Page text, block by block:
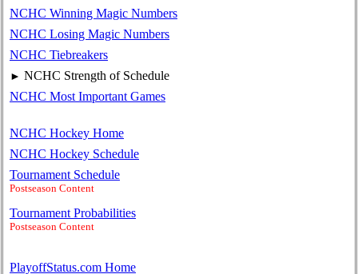
NCHC Winning Magic Numbers
NCHC Losing Magic Numbers
NCHC Tiebreakers
► NCHC Strength of Schedule
NCHC Most Important Games
NCHC Hockey Home
NCHC Hockey Schedule
Tournament Schedule
Postseason Content
Tournament Probabilities
Postseason Content
PlayoffStatus.com Home